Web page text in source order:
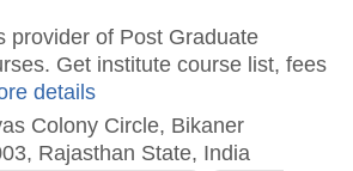
provider of Post Graduate
Get institute course list, fees
details
Colony Circle, Bikaner
Rajasthan State, India